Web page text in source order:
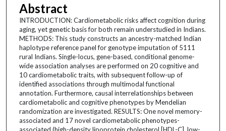
Abstract
INTRODUCTION: Cardiometabolic risks affect cognition during
aging, yet genetic basis for both remain understudied in Indians.
METHODS: This study constructs an ancestry-matched Indian
haplotype reference panel for genotype imputation of 5111
rural Indians. Single-locus, gene-based, conditional genome-
wide association analyses are performed on 20 cognitive and
10 cardiometabolic traits, with subsequent follow-up of
identified associations through multimodal functional
annotation. Furthermore, causal interrelationships between
cardiometabolic and cognitive phenotypes by Mendelian
randomization are investigated. RESULTS: One novel memory-
associated and 17 novel cardiometabolic phenotypes-
associated (high-density lipoprotein cholesterol [HDL-C], low-